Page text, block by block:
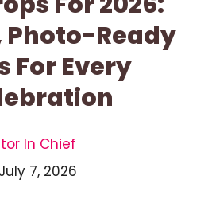
Photo-Ready
For Every
In Chief
July 7, 2026